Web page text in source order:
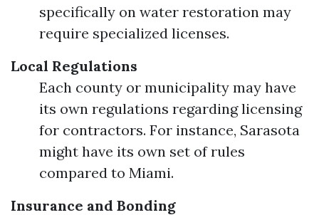
specifically on water restoration may
require specialized licenses.
Local Regulations
Each county or municipality may have
its own regulations regarding licensing
for contractors. For instance, Sarasota
might have its own set of rules
compared to Miami.
Insurance and Bonding